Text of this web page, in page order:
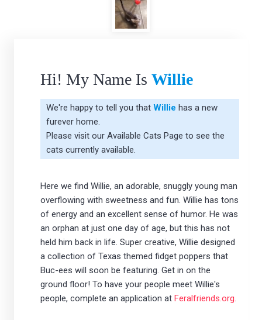
Hi! My Name Is Willie
We're happy to tell you that Willie has a new
furever home.
Please visit our Available Cats Page to see the
cats currently available.
Here we find Willie, an adorable, snuggly young man
overflowing with sweetness and fun. Willie has tons
of energy and an excellent sense of humor. He was
an orphan at just one day of age, but this has not
held him back in life. Super creative, Willie designed
a collection of Texas themed fidget poppers that
Buc-ees will soon be featuring. Get in on the
ground floor! To have your people meet Willie's
people, complete an application at Feralfriends.org.